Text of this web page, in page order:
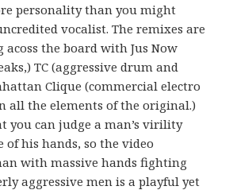
personality than you might
vocalist. The remixes are
the board with Jus Now
TC (aggressive drum and
Clique (commercial electro
all the elements of the original.)
you can judge a man’s virility
of his hands, so the video
with massive hands fighting
aggressive men is a playful yet